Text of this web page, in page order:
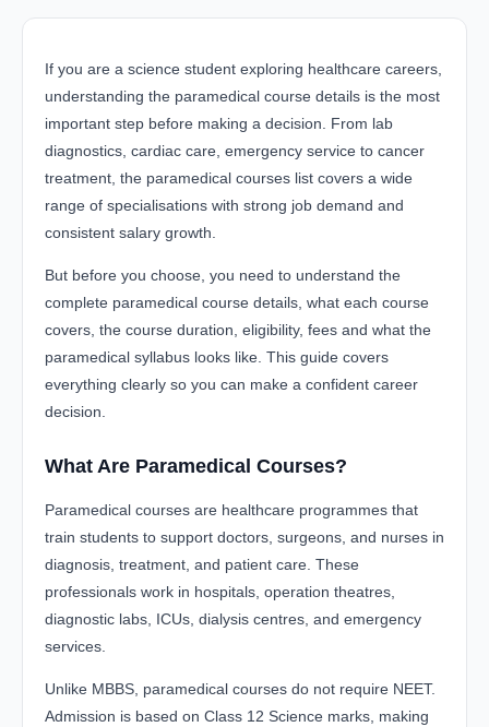
If you are a science student exploring healthcare careers,
understanding the paramedical course details is the most
important step before making a decision. From lab
diagnostics, cardiac care, emergency service to cancer
treatment, the paramedical courses list covers a wide
range of specialisations with strong job demand and
consistent salary growth.
But before you choose, you need to understand the
complete paramedical course details, what each course
covers, the course duration, eligibility, fees and what the
paramedical syllabus looks like. This guide covers
everything clearly so you can make a confident career
decision.
What Are Paramedical Courses?
Paramedical courses are healthcare programmes that
train students to support doctors, surgeons, and nurses in
diagnosis, treatment, and patient care. These
professionals work in hospitals, operation theatres,
diagnostic labs, ICUs, dialysis centres, and emergency
services.
Unlike MBBS, paramedical courses do not require NEET.
Admission is based on Class 12 Science marks, making